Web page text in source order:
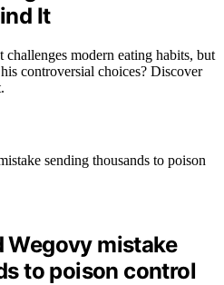
It
modern eating habits, but
controversial choices? Discover
Wegovy mistake
to poison control